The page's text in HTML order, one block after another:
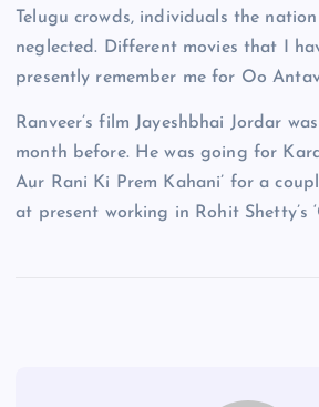
Telugu crowds, individuals the nation
neglected. Different movies that I
presently remember me for Oo
Ranveer’s film Jayeshbhai Jordar
month before. He was going for
Aur Rani Ki Prem Kahani’ for a
at present working in Rohit Shetty’s